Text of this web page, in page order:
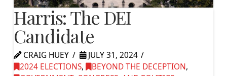
Harris: The DEI
Candidate
CRAIG HUEY
JULY 31, 2024
2024 ELECTIONS, BEYOND THE DECEPTION,